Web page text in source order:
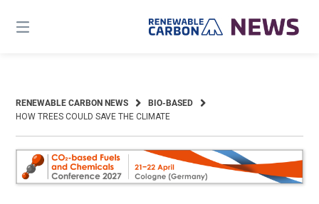
content
RENEWABLE CARBON NEWS
BIO-BASED
HOW TREES COULD SAVE THE CLIMATE